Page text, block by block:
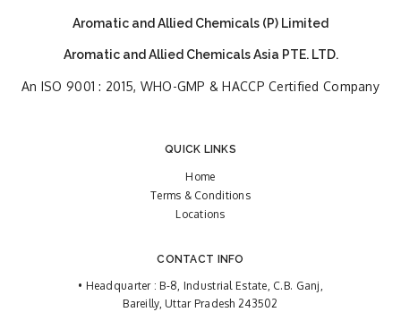
Aromatic and Allied Chemicals (P) Limited
Aromatic and Allied Chemicals Asia PTE. LTD.
An ISO 9001 : 2015, WHO-GMP & HACCP Certified Company
QUICK LINKS
Home
Terms & Conditions
Locations
CONTACT INFO
• Headquarter : B-8, Industrial Estate, C.B. Ganj,
Bareilly, Uttar Pradesh 243502